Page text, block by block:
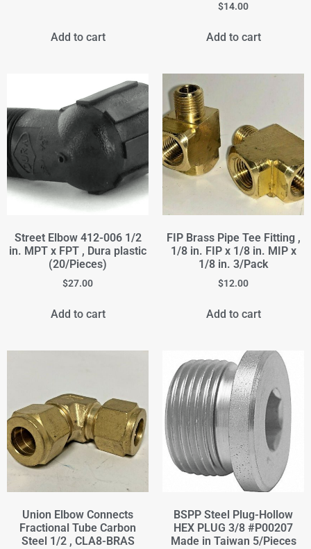
Add to cart
$14.00
Add to cart
Street Elbow 412-006 1/2
in. MPT x FPT , Dura plastic
(20/Pieces)
$27.00
Add to cart
FIP Brass Pipe Tee Fitting ,
1/8 in. FIP x 1/8 in. MIP x
1/8 in. 3/Pack
$12.00
Add to cart
Union Elbow Connects
Fractional Tube Carbon
Steel 1/2 , CLA8-BRAS
BSPP Steel Plug-Hollow
HEX PLUG 3/8 #P00207
Made in Taiwan 5/Pieces